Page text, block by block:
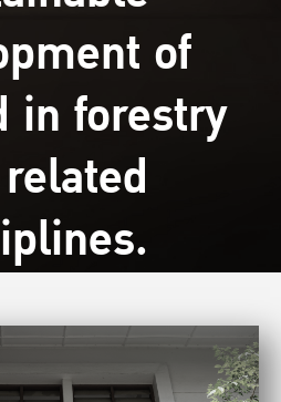
of
in forestry